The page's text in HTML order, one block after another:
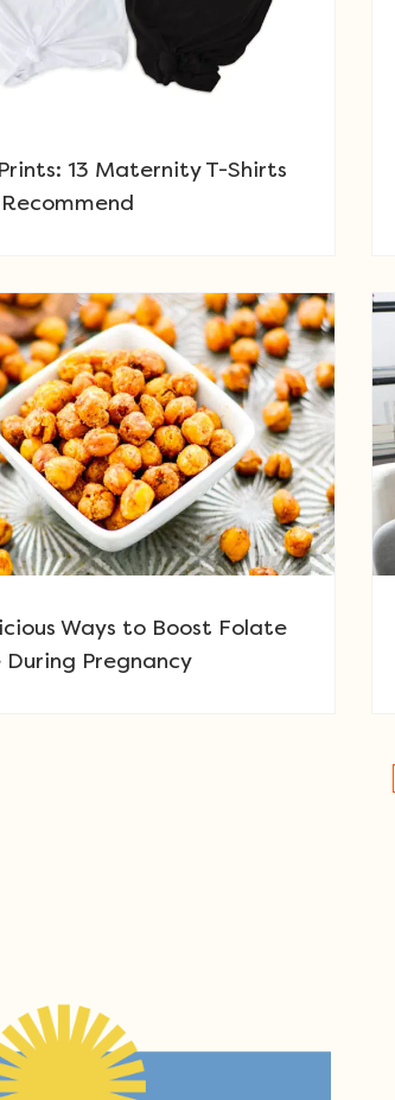
13 Maternity T-Shirts
Ways to Boost Folate
During Pregnancy